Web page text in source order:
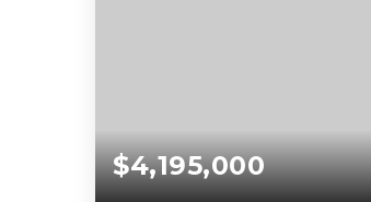
$4,195,000